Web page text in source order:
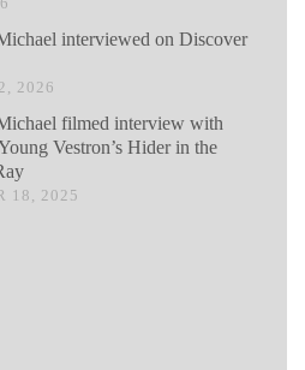
interviewed on Discover
2026
filmed interview with
Vestron’s Hider in the
18, 2025